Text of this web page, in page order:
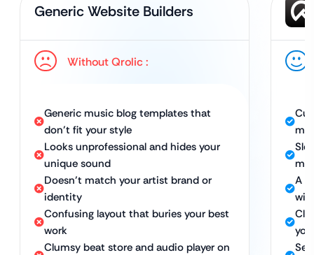
Generic Website Builders
Without Qrolic :
Generic music blog templates that
don’t fit your style
Looks unprofessional and hides your
unique sound
Doesn’t match your artist brand or
identity
Confusing layout that buries your best
work
Clumsy beat store and audio player on
A